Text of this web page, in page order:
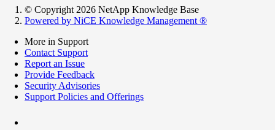
© Copyright 2026 NetApp Knowledge Base
Powered by NiCE Knowledge Management ®
More in Support
Contact Support
Report an Issue
Provide Feedback
Security Advisories
Support Policies and Offerings